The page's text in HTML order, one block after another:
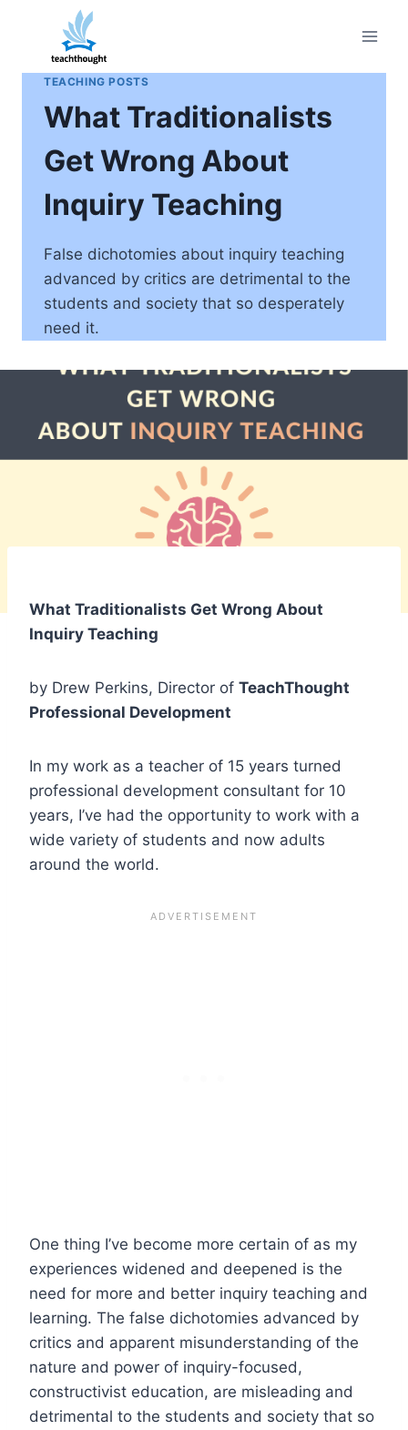
content
TEACHING POSTS
What Traditionalists
Get Wrong About
Inquiry Teaching
False dichotomies about inquiry teaching
advanced by critics are detrimental to the
students and society that so desperately
need it.
What Traditionalists Get Wrong About
Inquiry Teaching
by Drew Perkins, Director of TeachThought
Professional Development
In my work as a teacher of 15 years turned
professional development consultant for 10
years, I’ve had the opportunity to work with a
wide variety of students and now adults
around the world.
One thing I’ve become more certain of as my
experiences widened and deepened is the
need for more and better inquiry teaching and
learning. The false dichotomies advanced by
critics and apparent misunderstanding of the
nature and power of inquiry-focused,
constructivist education, are misleading and
detrimental to the students and society that so